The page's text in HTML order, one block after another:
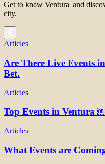
Get to know Ventura, and
city.
Articles
Are There Live Events
Bet.
Articles
Top Events in Ventura
Articles
What Events are